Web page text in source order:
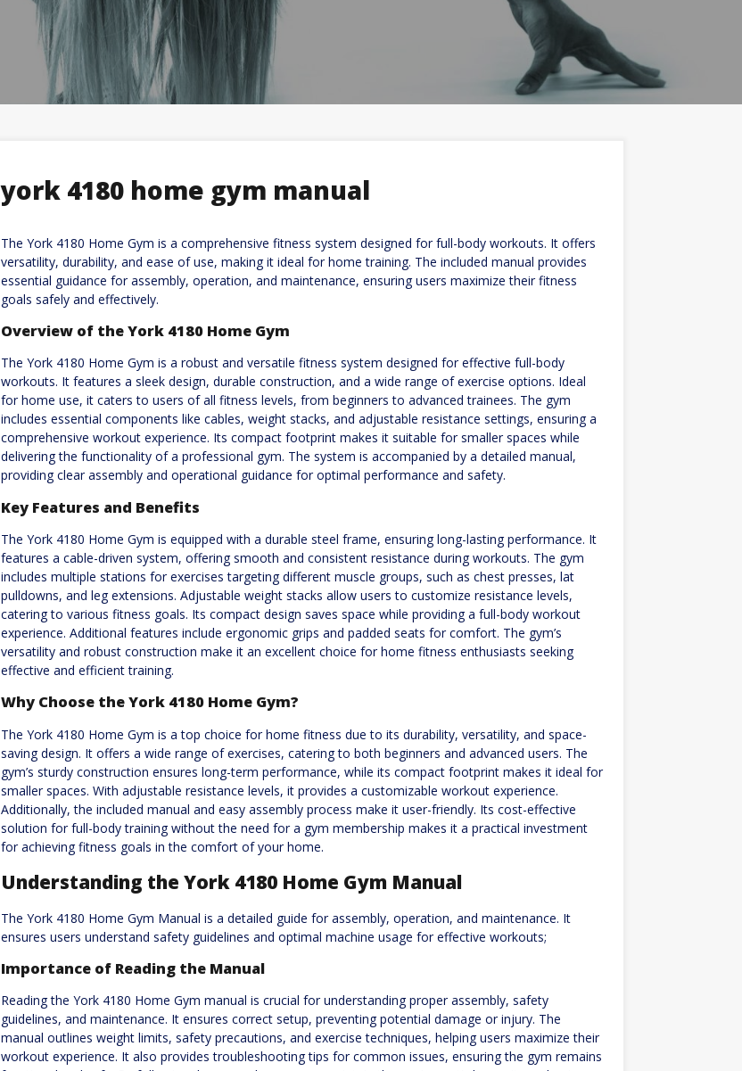
york 4180 home gym manual
The York 4180 Home Gym is a comprehensive fitness system designed for full-body workouts. It offers
versatility, durability, and ease of use, making it ideal for home training. The included manual provides
essential guidance for assembly, operation, and maintenance, ensuring users maximize their fitness
goals safely and effectively.
Overview of the York 4180 Home Gym
The York 4180 Home Gym is a robust and versatile fitness system designed for effective full-body
workouts. It features a sleek design, durable construction, and a wide range of exercise options. Ideal
for home use, it caters to users of all fitness levels, from beginners to advanced trainees. The gym
includes essential components like cables, weight stacks, and adjustable resistance settings, ensuring a
comprehensive workout experience. Its compact footprint makes it suitable for smaller spaces while
delivering the functionality of a professional gym. The system is accompanied by a detailed manual,
providing clear assembly and operational guidance for optimal performance and safety.
Key Features and Benefits
The York 4180 Home Gym is equipped with a durable steel frame, ensuring long-lasting performance. It
features a cable-driven system, offering smooth and consistent resistance during workouts. The gym
includes multiple stations for exercises targeting different muscle groups, such as chest presses, lat
pulldowns, and leg extensions. Adjustable weight stacks allow users to customize resistance levels,
catering to various fitness goals. Its compact design saves space while providing a full-body workout
experience. Additional features include ergonomic grips and padded seats for comfort. The gym’s
versatility and robust construction make it an excellent choice for home fitness enthusiasts seeking
effective and efficient training.
Why Choose the York 4180 Home Gym?
The York 4180 Home Gym is a top choice for home fitness due to its durability, versatility, and space-
saving design. It offers a wide range of exercises, catering to both beginners and advanced users. The
gym’s sturdy construction ensures long-term performance, while its compact footprint makes it ideal for
smaller spaces. With adjustable resistance levels, it provides a customizable workout experience.
Additionally, the included manual and easy assembly process make it user-friendly. Its cost-effective
solution for full-body training without the need for a gym membership makes it a practical investment
for achieving fitness goals in the comfort of your home.
Understanding the York 4180 Home Gym Manual
The York 4180 Home Gym Manual is a detailed guide for assembly, operation, and maintenance. It
ensures users understand safety guidelines and optimal machine usage for effective workouts;
Importance of Reading the Manual
Reading the York 4180 Home Gym manual is crucial for understanding proper assembly, safety
guidelines, and maintenance. It ensures correct setup, preventing potential damage or injury. The
manual outlines weight limits, safety precautions, and exercise techniques, helping users maximize their
workout experience. It also provides troubleshooting tips for common issues, ensuring the gym remains